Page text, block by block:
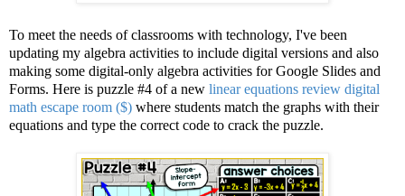
To meet the needs of classrooms with technology, I've been
updating my algebra activities to include digital versions and also
making some digital-only algebra activities for Google Slides and
Forms. Here is puzzle #4 of a new linear equations review digital
math escape room ($) where students match the graphs with their
equations and type the correct code to crack the puzzle.